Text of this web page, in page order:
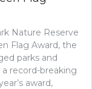
Nature Reserve
Flag Award, the
parks and
record-breaking
award,